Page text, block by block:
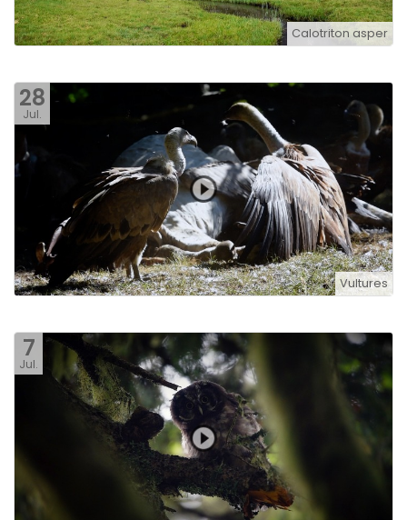
Calotriton asper
28
Jul.
Vultures
7
Jul.